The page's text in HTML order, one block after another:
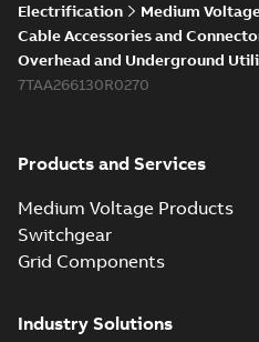
Electrification
Medium
Cable Accessories and
Overhead and Underground
7TAA266130R0270
Products and Services
Medium Voltage Products
Switchgear
Grid Components
Industry Solutions